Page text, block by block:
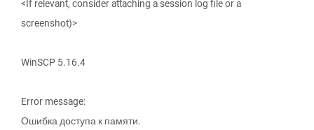
<If relevant, consider attaching a session log file or a
screenshot)>
WinSCP 5.16.4
Error message:
Ошибка доступа к памяти.